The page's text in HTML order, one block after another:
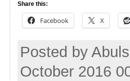
Share this:
Facebook X
Posted by
October 2016